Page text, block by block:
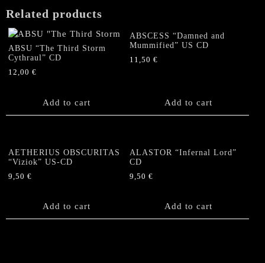
Related products
ABSU “The Third Storm
Cythraul” CD
12,00 €
Add to cart
ABSCESS “Damned and
Mummified” US CD
11,50€
Add to cart
AETHERIUS OBSCURITAS
“Viziok” US-CD
9,50 €
Add to cart
ALASTOR “Infernal Lord”
CD
9,50€
Add to cart